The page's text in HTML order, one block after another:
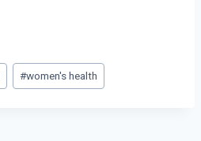
#women's health